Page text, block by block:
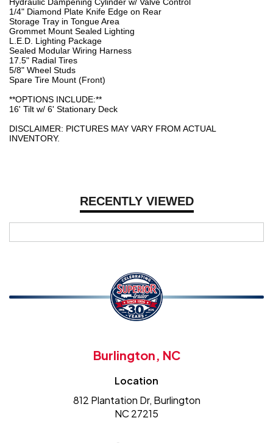
RECENTLY VIEWED
Hydraulic Dampening Cylinder w/ Valve Control
1/4" Diamond Plate Knife Edge on Rear
Storage Tray in Tongue Area
Grommet Mount Sealed Lighting
L.E.D. Lighting Package
Sealed Modular Wiring Harness
17.5" Radial Tires
5/8" Wheel Studs
Spare Tire Mount (Front)
**OPTIONS INCLUDE:**
16' Tilt w/ 6' Stationary Deck
DISCLAIMER: PICTURES MAY VARY FROM ACTUAL
INVENTORY.
Burlington, NC
Location
812 Plantation Dr, Burlington
NC 27215